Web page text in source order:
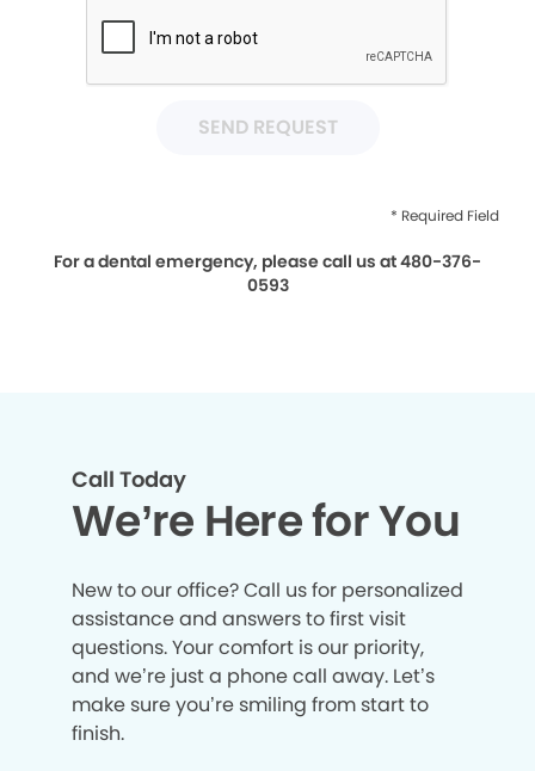
SEND REQUEST
* Required Field
For a dental emergency, please call us at 480-376-
0593
Call Today
We’re Here for You
New to our office? Call us for personalized
assistance and answers to first visit
questions. Your comfort is our priority,
and we’re just a phone call away. Let’s
make sure you’re smiling from start to
finish.